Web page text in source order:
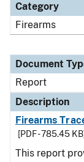
Category
Firearms
Document
Report
Description
Firearms
[PDF - 785.45 KB]
This report